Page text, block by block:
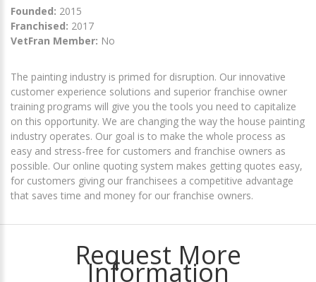
Founded: 2015
Franchised: 2017
VetFran Member: No
The painting industry is primed for disruption. Our innovative
customer experience solutions and superior franchise owner
training programs will give you the tools you need to capitalize
on this opportunity. We are changing the way the house painting
industry operates. Our goal is to make the whole process as
easy and stress-free for customers and franchise owners as
possible. Our online quoting system makes getting quotes easy,
for customers giving our franchisees a competitive advantage
that saves time and money for our franchise owners.
Request More
Information